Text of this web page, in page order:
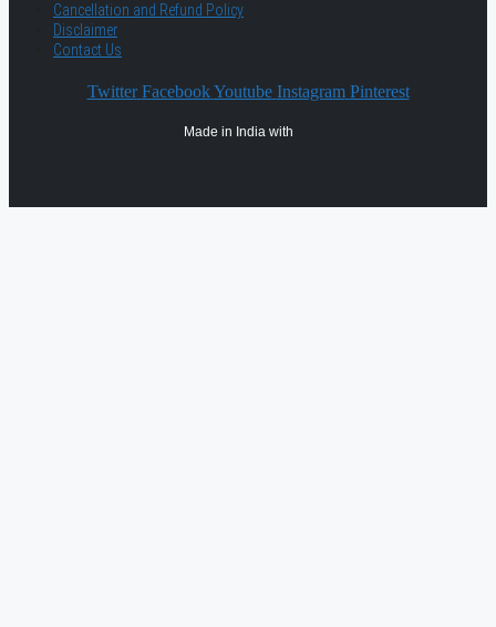
Cancellation and Refund Policy
Disclaimer
Contact Us
Twitter Facebook Youtube Instagram Pinterest
Made in India with